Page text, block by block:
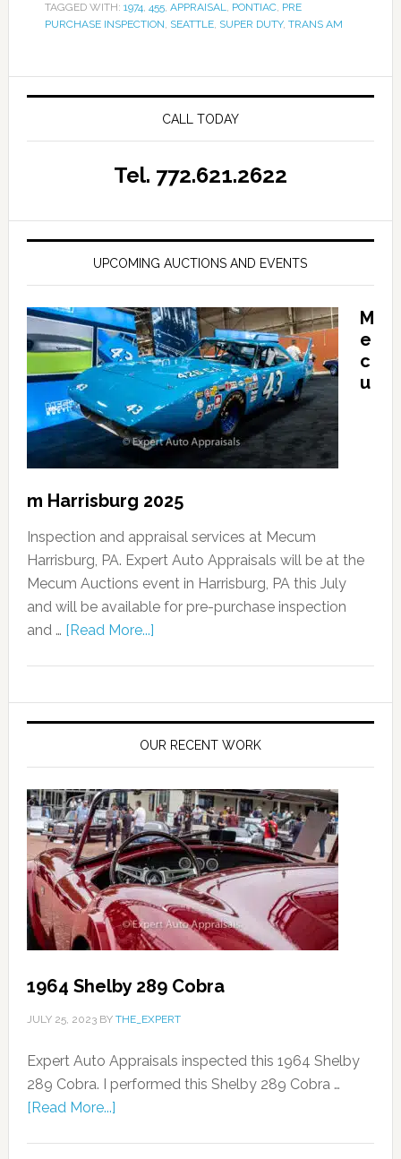
TAGGED WITH: 1974, 455, APPRAISAL, PONTIAC, PRE
PURCHASE INSPECTION, SEATTLE, SUPER DUTY, TRANS AM
CALL TODAY
Tel. 772.621.2622
UPCOMING AUCTIONS AND EVENTS
M
e
c
u
m Harrisburg 2025
Inspection and appraisal services at Mecum
Harrisburg, PA. Expert Auto Appraisals will be at the
Mecum Auctions event in Harrisburg, PA this July
and will be available for pre-purchase inspection
and … [Read More...]
OUR RECENT WORK
1964 Shelby 289 Cobra
JULY 25, 2023BY THE_EXPERT
Expert Auto Appraisals inspected this 1964 Shelby
289 Cobra. I performed this Shelby 289 Cobra …
[Read More...]